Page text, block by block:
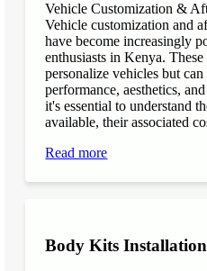
Vehicle Customization &
Vehicle customization and
have become increasingly
enthusiasts in Kenya.
personalize vehicles but
performance, aesthetics,
it's essential to understand
available, their associated
Read more
Body Kits